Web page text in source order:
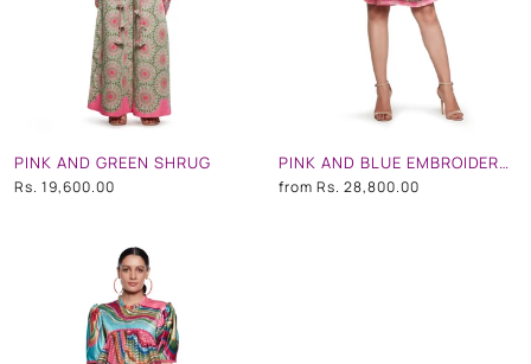
PINK AND GREEN SHRUG
Rs. 19,600.00
PINK AND BLUE EMBROIDERED SHORT DRESS
from Rs. 28,800.00